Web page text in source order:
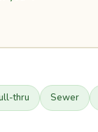
thru Sewer